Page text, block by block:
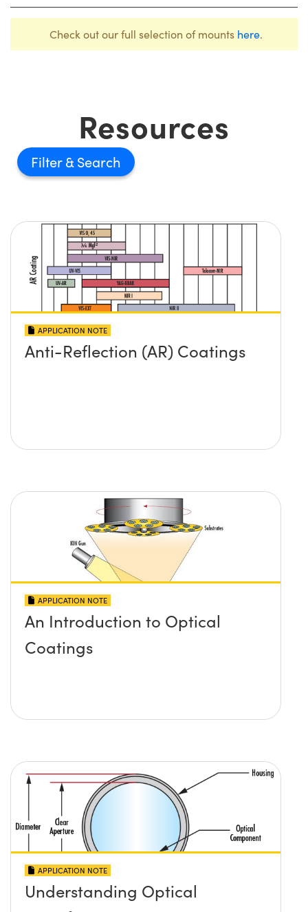
Check out our full selection of mounts here.
Resources
Filter
APPLICATION NOTE
Anti-Reflection (AR) Coatings
APPLICATION NOTE
An Introduction to Optical
Coatings
APPLICATION NOTE
Understanding Optical